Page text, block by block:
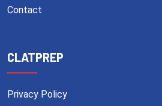
Contact
CLATPREP
Privacy Policy